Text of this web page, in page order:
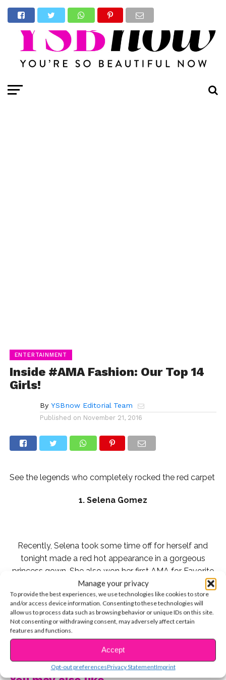
Manage your privacy
To provide the best experiences, we use technologies like cookies to store
and/or access device information. Consenting to these technologies will
allow us to process data such as browsing behavior or unique IDs on this site.
Not consenting or withdrawing consent, may adversely affect certain
features and functions.
Accept
Opt-out preferencesPrivacy StatementImprint
ENTERTAINMENT
Inside #AMA Fashion: Our Top 14
Girls!
By YSBnow Editorial Team
Published on November 21, 2016
See the legends who completely rocked the red carpet
1. Selena Gomez
Recently, Selena took some time off for herself and
tonight made a red hot appearance in a gorgeous
princess gown. She also won her first AMA for Favorite
Pop/Rock Female Artist, and impacted everyone with
her emotional acceptance speech. “If you are broken,
you don’t have to stay broken,” she said. We love you
Selena!